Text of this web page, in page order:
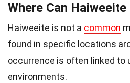
Where Can Haiweeite
Haiweeite is not a common
found in specific locations
occurrence is often linked to
environments.